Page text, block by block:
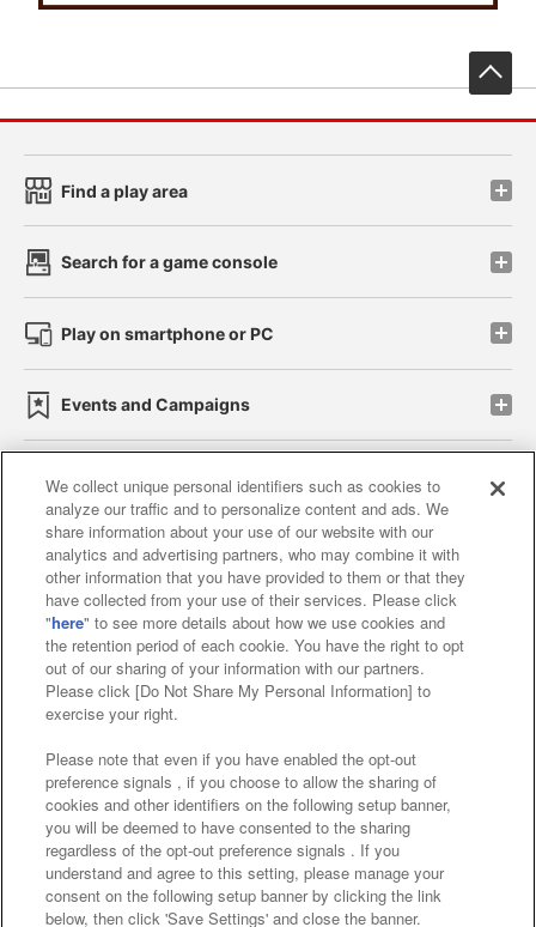
Find a play area
Search for a game console
Play on smartphone or PC
Events and Campaigns
Affiliate Sustainability site policy privacy policy
Web accessibility policy and verification results
Together with our business partners
About the provision of food
Customer Harassment Response Policy
Frequently Asked Questions / Inquiries
We collect unique personal identifiers such as cookies to
analyze our traffic and to personalize content and ads. We
share information about your use of our website with our
analytics and advertising partners, who may combine it with
other information that you have provided to them or that they
have collected from your use of their services. Please click
"here" to see more details about how we use cookies and
the retention period of each cookie. You have the right to opt
out of our sharing of your information with our partners.
Please click [Do Not Share My Personal Information] to
exercise your right.
Please note that even if you have enabled the opt-out
preference signals , if you choose to allow the sharing of
cookies and other identifiers on the following setup banner,
you will be deemed to have consented to the sharing
regardless of the opt-out preference signals . If you
understand and agree to this setting, please manage your
consent on the following setup banner by clicking the link
below, then click 'Save Settings' and close the banner.